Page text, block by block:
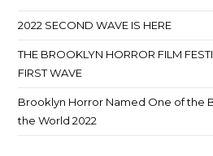
2022 SECOND WAVE IS HERE
THE BROOKLYN HORROR FILM
FIRST WAVE
Brooklyn Horror Named One of the
the World 2022